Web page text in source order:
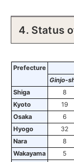
4. Status
Prefecture
Ginjo-
Shiga
8
Kyoto
19
Osaka
6
Hyogo
32
Nara
8
Wakayama
5